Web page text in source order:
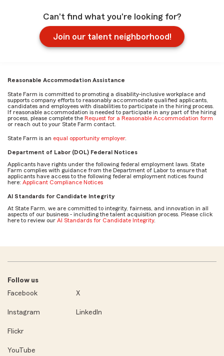
Can't find what you're looking for?
Join our talent neighborhood!
Reasonable Accommodation Assistance
State Farm is committed to promoting a disability-inclusive workplace and
supports company efforts to reasonably accommodate qualified applicants,
candidates and employees with disabilities to participate in the hiring process.
If reasonable accommodation is needed to participate in any part of the hiring
process, please complete the Request for a Reasonable Accommodation form
or reach out to your State Farm contact.
State Farm is an equal opportunity employer.
Department of Labor (DOL) Federal Notices
Applicants have rights under the following federal employment laws. State
Farm complies with guidance from the Department of Labor to ensure that
applicants have access to the following federal employment notices found
here: Applicant Compliance Notices
AI Standards for Candidate Integrity
At State Farm, we are committed to integrity, fairness, and innovation in all
aspects of our business - including the talent acquisition process. Please click
here to review our AI Standards for Candidate Integrity.
Follow us
Facebook
X
Instagram LinkedIn
Flickr
YouTube